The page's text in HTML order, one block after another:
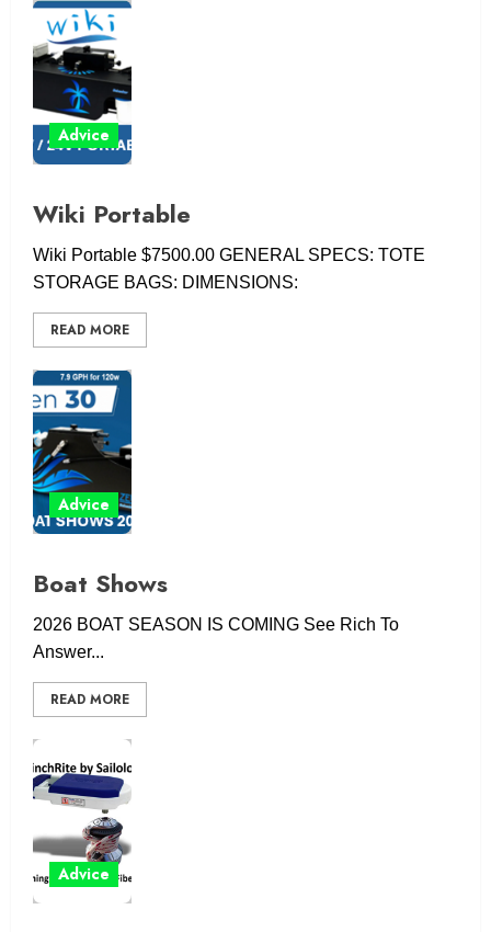
Advice
Wiki Portable
Wiki Portable $7500.00 GENERAL SPECS: TOTE
STORAGE BAGS: DIMENSIONS:
READ MORE
Advice
Boat Shows
2026 BOAT SEASON IS COMING See Rich To
Answer...
READ MORE
Advice